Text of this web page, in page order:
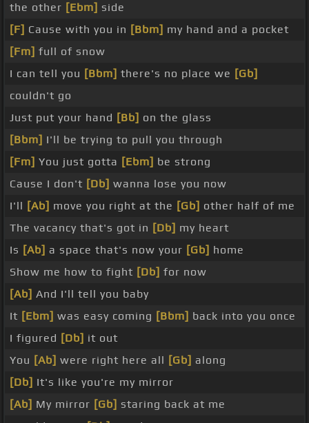
the other [Ebm] side
[F] Cause with you in [Bbm] my hand and a pocket
[Fm] full of snow
I can tell you [Bbm] there's no place we [Gb]
couldn't go
Just put your hand [Bb] on the glass
[Bbm] I'll be trying to pull you through
[Fm] You just gotta [Ebm] be strong
Cause I don't [Db] wanna lose you now
I'll [Ab] move you right at the [Gb] other half of me
The vacancy that's got in [Db] my heart
Is [Ab] a space that's now your [Gb] home
Show me how to fight [Db] for now
[Ab] And I'll tell you baby
It [Ebm] was easy coming [Bbm] back into you once
I figured [Db] it out
You [Ab] were right here all [Gb] along
[Db] It's like you're my mirror
[Ab] My mirror [Gb] staring back at me